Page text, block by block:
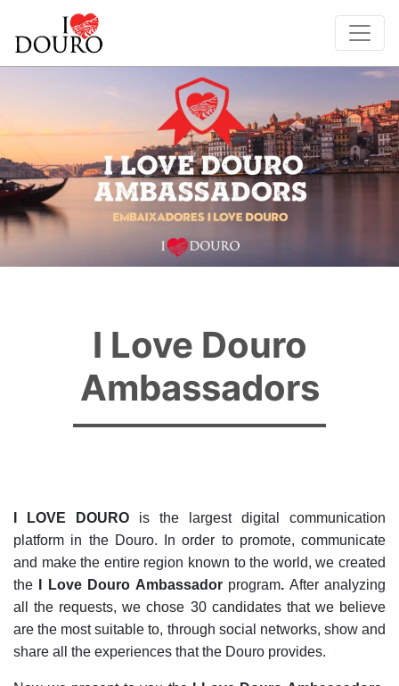
I Love Douro
Ambassadors
I LOVE DOURO is the largest digital communication
platform in the Douro. In order to promote, communicate
and make the entire region known to the world, we created
the I Love Douro Ambassador program. After analyzing
all the requests, we chose 30 candidates that we believe
are the most suitable to, through social networks, show and
share all the experiences that the Douro provides.